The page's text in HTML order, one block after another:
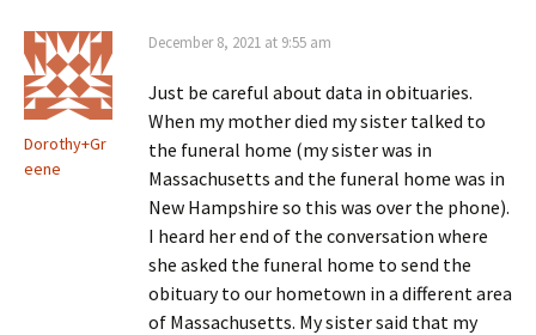
Dorothy+Gr
eene
December 8, 2021 at 9:55 am
Just be careful about data in obituaries.
When my mother died my sister talked to
the funeral home (my sister was in
Massachusetts and the funeral home was in
New Hampshire so this was over the phone).
I heard her end of the conversation where
she asked the funeral home to send the
obituary to our hometown in a different area
of Massachusetts. My sister said that my